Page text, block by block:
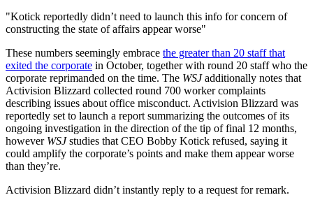
Kotick reportedly didn’t need to launch this info for concern of
constructing the state of affairs appear worse
These numbers seemingly embrace the greater than 20 staff that
exited the corporate in October, together with round 20 staff who the
corporate reprimanded on the time. The WSJadditionally notes that
Activision Blizzard collected round 700 worker complaints
describing issues about office misconduct. Activision Blizzard was
reportedly set to launch a report summarizing the outcomes of its
ongoing investigation in the direction of the tip of final 12 months,
however WSJstudies that CEO Bobby Kotick refused, saying it
could amplify the corporate’s points and make them appear worse
than they’re.
Activision Blizzard didn’t instantly reply to a request for remark.